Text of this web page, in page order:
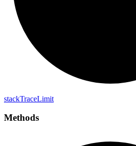
stackTraceLimit
Methods